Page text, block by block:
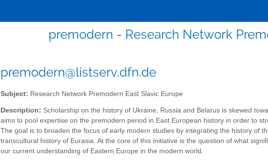
premodern - Research Network
premodern@listserv.dfn.de
Subject: Research Network Premodern East Slavic Europe
Description: Scholarship on the history of Ukraine, Russia and Belarus is skewed
aims to pool expertise on the premodern period in East European history in order to
The goal is to broaden the focus of early modern studies by integrating the history of
transcultural history of Eurasia. At the core of this initiative is the question of what
our current understanding of Eastern Europe in the modern world.